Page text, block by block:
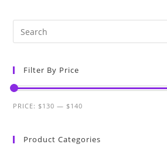
Filter By Price
PRICE:$130 —$140
Product Categories